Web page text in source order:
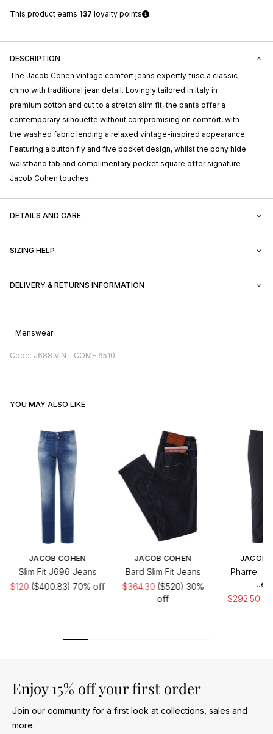
This product earns 137 loyalty points
DESCRIPTION
The Jacob Cohen vintage comfort jeans expertly fuse a classic
chino with traditional jean detail. Lovingly tailored in Italy in
premium cotton and cut to a stretch slim fit, the pants offer a
contemporary silhouette without compromising on comfort, with
the washed fabric lending a relaxed vintage-inspired appearance.
Featuring a button fly and five pocket design, whilst the pony hide
waistband tab and complimentary pocket square offer signature
Jacob Cohen touches.
DETAILS AND CARE
SIZING HELP
DELIVERY & RETURNS INFORMATION
Menswear
Code: J688 VINT COMF 6510
YOU MAY ALSO LIKE
JACOB COHEN
Slim Fit J696 Jeans
$120($400.83)70% off
JACOB COHEN
Bard Slim Fit Jeans
$364.30($520)30%
off
JACOB
Pharrell
$292.50
Enjoy 15% off your first order
Join our community for a first look at collections, sales and
more.